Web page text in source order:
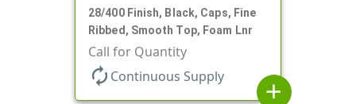
28/400 Finish, Black, Caps, Fine
Ribbed, Smooth Top, Foam Lnr
Call for Quantity
autorenew Continuous Supply
add